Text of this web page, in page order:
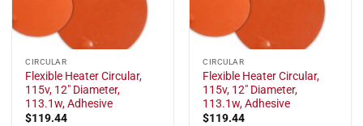
CIRCULAR
Flexible Heater Circular,
115v, 12" Diameter,
113.1w, Adhesive
$119.44
CIRCULAR
Flexible Heater Circular,
115v, 12" Diameter,
113.1w, Adhesive
$119.44